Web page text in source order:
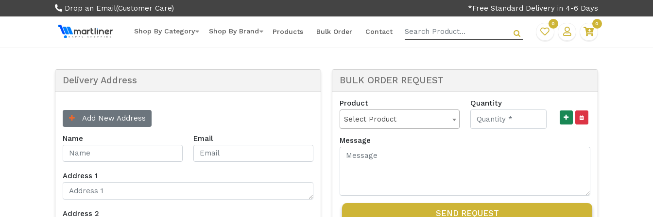
Drop an Email(Customer Care) *Free Standard Delivery in 4-6 Days
Shop By Category Shop By Brand Products Bulk Order Contact
0 0
Delivery Address
Add New Address
Name Email
Address 1
Address 2
BULK ORDER REQUEST
Product
Select Product
Quantity
Message
SEND REQUEST